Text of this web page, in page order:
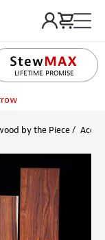
LIFETIME PROMISE
by the Piece